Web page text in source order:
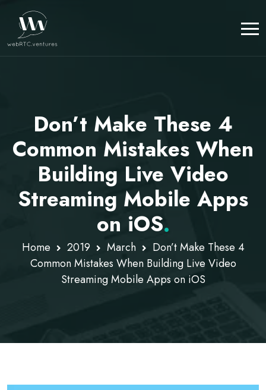
Don’t Make These 4
Common Mistakes When
Building Live Video
Streaming Mobile Apps
on iOS.
Home 2019 March
Don’t Make These 4
Common Mistakes When Building Live Video
Streaming Mobile Apps on iOS